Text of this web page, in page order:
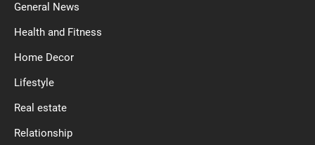
General News
Health and Fitness
Home Decor
Lifestyle
Real estate
Relationship